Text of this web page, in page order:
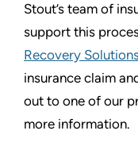
Stout’s team of
support this
Recovery
insurance claim
out to one of our
more information.